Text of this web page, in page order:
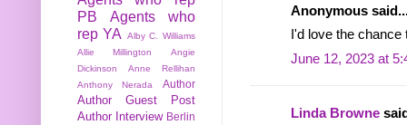
Anonymous
I'd love the
June 12, 2023 at
Linda Browne
PB
Agents who
rep YA
Alby C. Williams
Allie Millington
Angie
Dickinson
Anne Rellihan
Anthony Nerada
Author
Author Guest Post
Author Interview Berlin